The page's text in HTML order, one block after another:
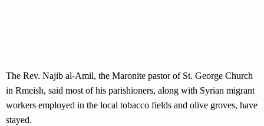
The Rev. Najib al-Amil, the Maronite pastor of St. George Church
in Rmeish, said most of his parishioners, along with Syrian migrant
workers employed in the local tobacco fields and olive groves, have
stayed.